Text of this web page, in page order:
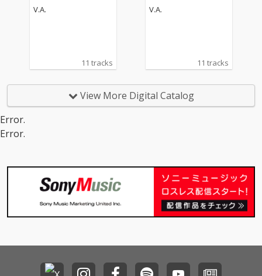
V.A.
11 tracks
V.A.
11 tracks
View More Digital Catalog
Error.
Error.